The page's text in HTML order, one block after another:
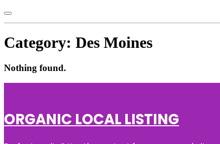
Category: Des Moines
Nothing found.
ORGANIC LOCAL LISTING